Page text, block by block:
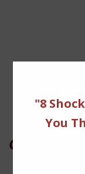
On Twitter